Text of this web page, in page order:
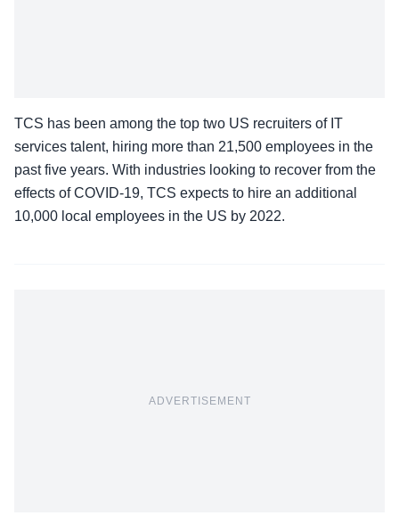
TCS has been among the top two US recruiters of IT
services talent, hiring more than 21,500 employees in the
past five years. With industries looking to recover from the
effects of COVID-19, TCS expects to hire an additional
10,000 local employees in the US by 2022.
ADVERTISEMENT